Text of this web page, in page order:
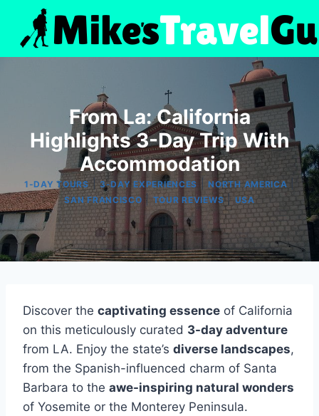
content
From La: California
Highlights 3-Day Trip With
Accommodation
1-DAY TOURS|3-DAY EXPERIENCES |NORTH AMERICA|
SAN FRANCISCO | TOUR REVIEWS| USA
Discover the captivating essence of California
on this meticulously curated 3-day adventure
from LA. Enjoy the state’s diverse landscapes,
from the Spanish-influenced charm of Santa
Barbara to the awe-inspiring natural wonders
of Yosemite or the Monterey Peninsula.